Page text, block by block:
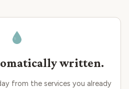
written.
from the services you already